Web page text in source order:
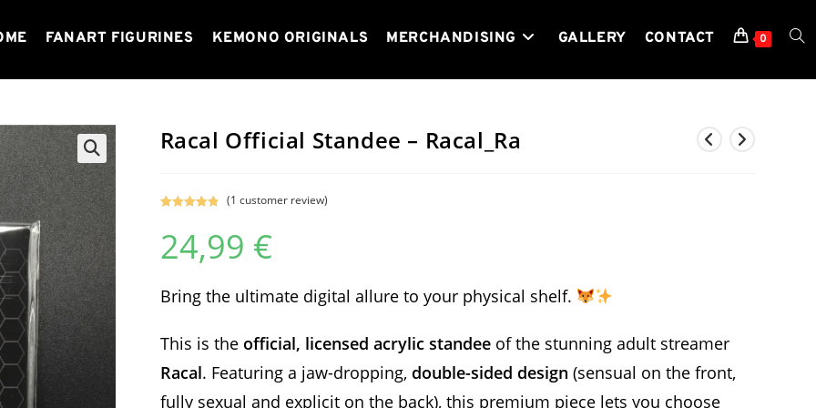
FANART FIGURINES KEMONO ORIGINALS MERCHANDISING GALLERY CONTACT 0
Racal Official Standee – Racal_Ra
out of 5
based on
(1 customer review)
24,99 €
Bring the ultimate digital allure to your physical shelf.
This is the official, licensed acrylic standeeof the stunning adult streamer
Racal. Featuring a jaw-dropping, double-sided design (sensual on the front,
fully sexual and explicit on the back), this premium piece lets you choose